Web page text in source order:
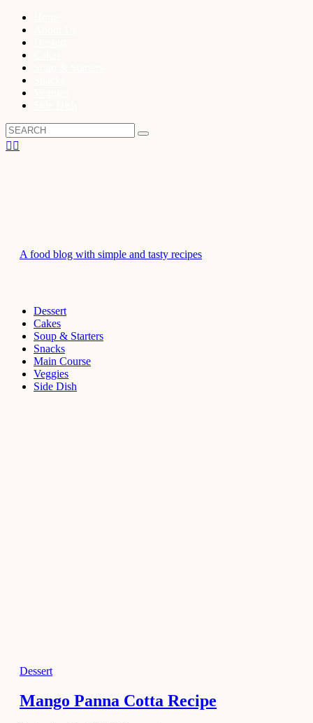
A food blog with simple and tasty recipes
Dessert
Cakes
Soup & Starters
Snacks
Main Course
Veggies
Side Dish
No-Bake
Chocolate
Dessert
Mango Panna Cotta Recipe